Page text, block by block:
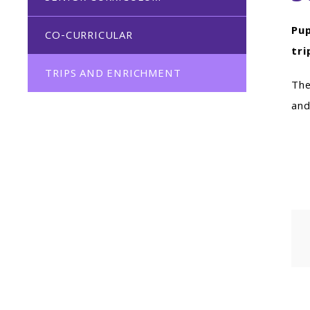
CO-CURRICULAR
TRIPS AND ENRICHMENT